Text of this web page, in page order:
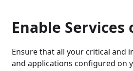
Enable Services
Ensure that all your critical and
and applications configured on